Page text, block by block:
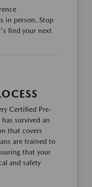
in person. Stop
find your next
Certified Pre-
survived an
that covers
are trained to
that your
and safety